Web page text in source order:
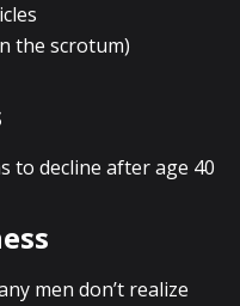
the scrotum)
to decline after age 40
men don’t realize